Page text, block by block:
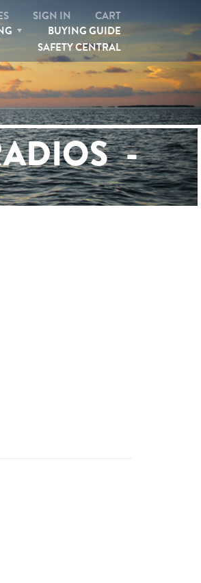
SIGN IN CART
SEARCH
BUYING GUIDE
SAFETY CENTRAL
-